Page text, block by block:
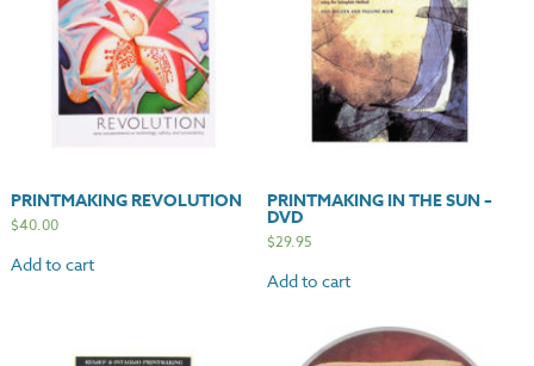
Creative
Printmaking
quantity
PRINTMAKING REVOLUTION
$40.00
Add to cart
PRINTMAKING IN THE SUN –
DVD
$29.95
Add to cart